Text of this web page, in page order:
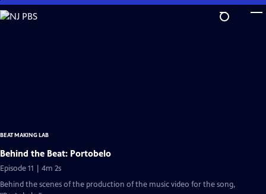
Skip
to
BEAT MAKING LAB
Behind the Beat: Portobelo
Episode 11 | 4m 2s
Behind the scenes of the production of the music video for the song,